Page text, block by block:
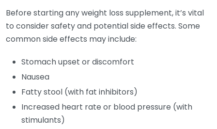
Before starting any weight loss supplement, it’s vital
to consider safety and potential side effects. Some
common side effects may include:
Stomach upset or discomfort
Nausea
Fatty stool (with fat inhibitors)
Increased heart rate or blood pressure (with
stimulants)